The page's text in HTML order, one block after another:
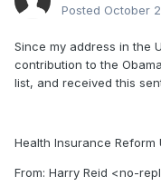
Posted October
Since my address in the
contribution to the
list, and received this
Health Insurance Reform
From: Harry Reid <no-